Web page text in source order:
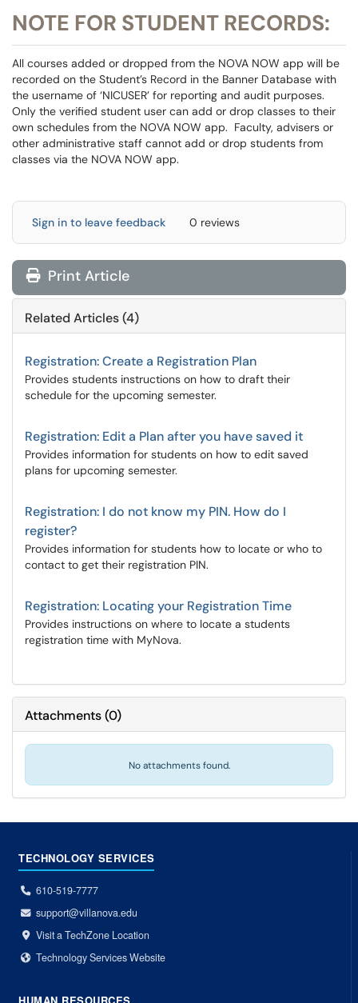
NOTE FOR STUDENT RECORDS:
All courses added or dropped from the NOVA NOW app will be
recorded on the Student’s Record in the Banner Database with
the username of ‘NICUSER’ for reporting and audit purposes.
Only the verified student user can add or drop classes to their
own schedules from the NOVA NOW app. Faculty, advisers or
other administrative staff cannot add or drop students from
classes via the NOVA NOW app.
Sign in to leave feedback 0 reviews
Print Article
Related Articles (4)
Registration: Create a Registration Plan
Provides students instructions on how to draft their
schedule for the upcoming semester.
Registration: Edit a Plan after you have saved it
Provides information for students on how to edit saved
plans for upcoming semester.
Registration: I do not know my PIN. How do I
register?
Provides information for students how to locate or who to
contact to get their registration PIN.
Registration: Locating your Registration Time
Provides instructions on where to locate a students
registration time with MyNova.
Attachments(0)
No attachments found.
TECHNOLOGY SERVICES
610-519-7777
support@villanova.edu
Visit a TechZone Location
Technology Services Website